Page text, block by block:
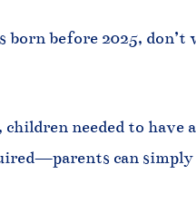
born before 2025,
needed to
can